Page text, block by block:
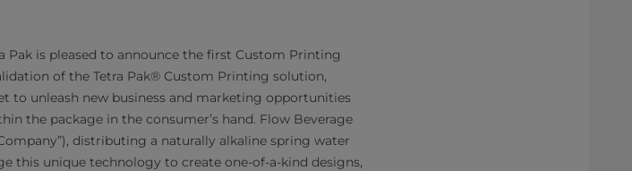
Pak is pleased to announce the first Custom Printing
of the Tetra Pak® Custom Printing solution,
to unleash new business and marketing opportunities
the package in the consumer’s hand. Flow Beverage
distributing a naturally alkaline spring water
this unique technology to create one-of-a-kind designs,